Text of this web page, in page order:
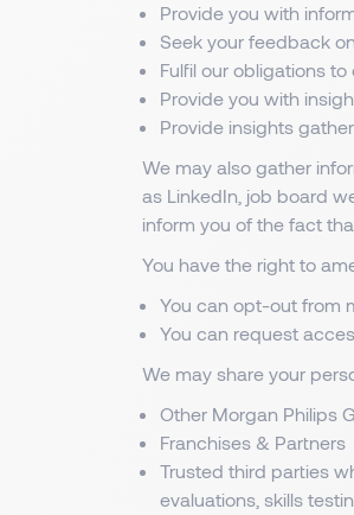
Provide you with
Seek your feedback
Fulfil our obligations to
Provide you with
Provide insights
We may also gather
as LinkedIn, job board
inform you of the fact
You have the right to
You can opt-out from
You can request
We may share your
Other Morgan Philips
Franchises & Partners
Trusted third parties
evaluations, skills